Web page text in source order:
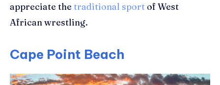
appreciate the traditional sport of West
African wrestling.
Cape Point Beach